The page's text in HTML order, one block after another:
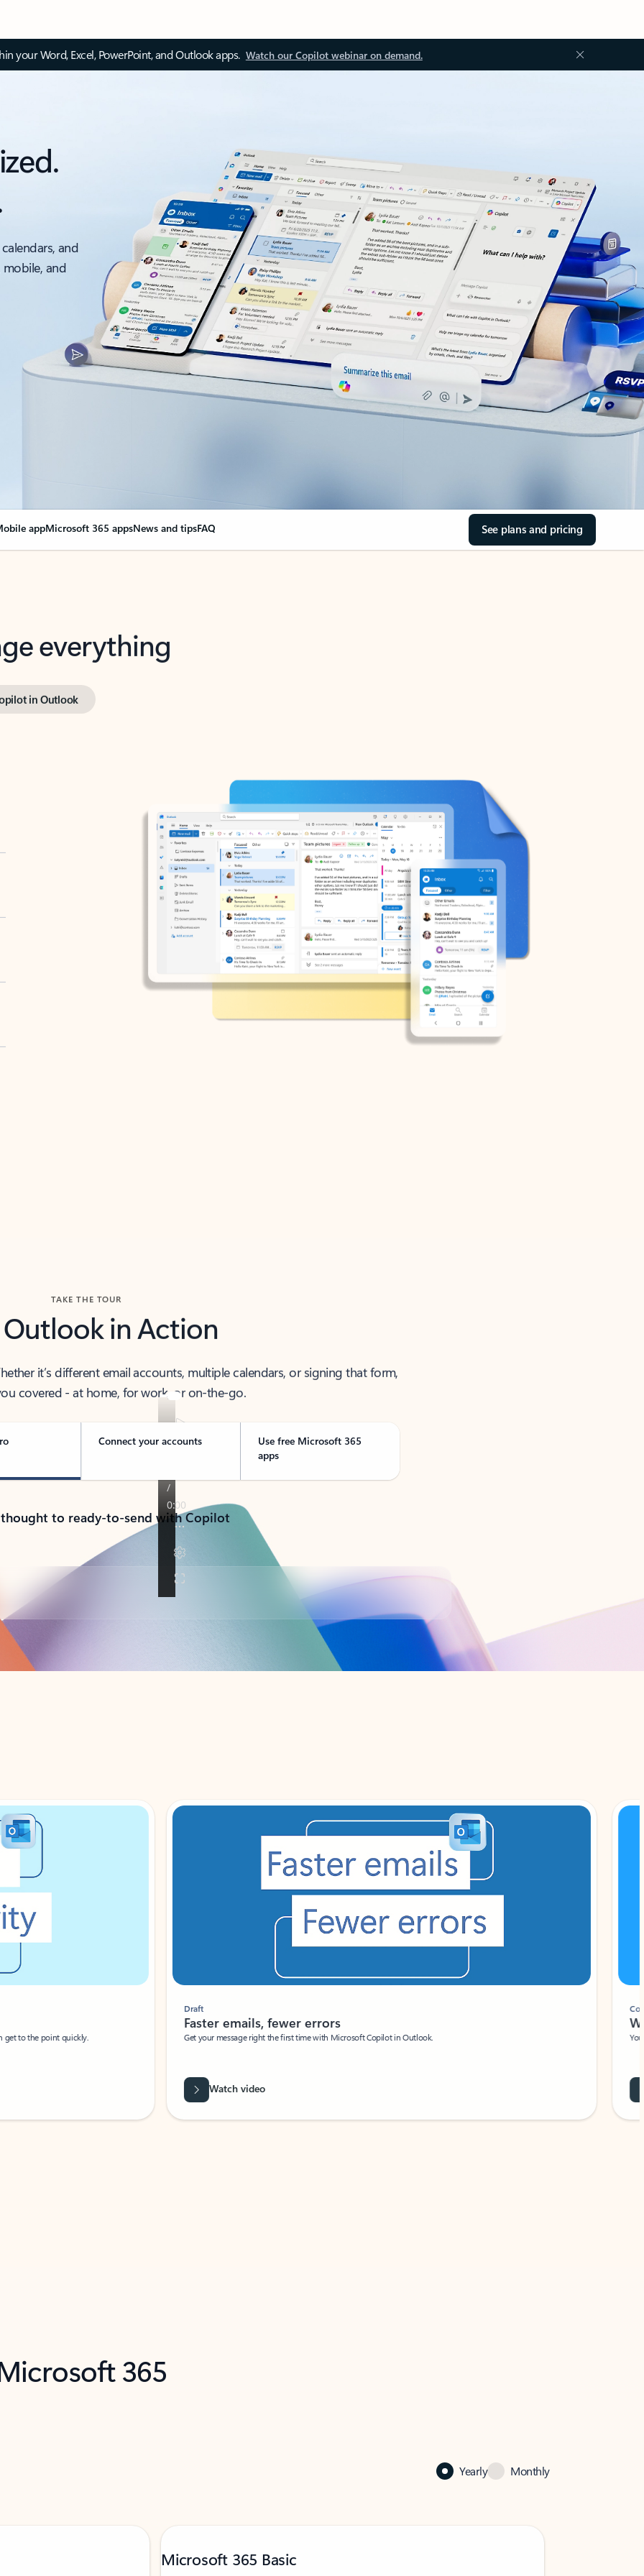
your Word, Excel, PowerPoint, and Outlook apps. Watch our Copilot webinar on demand.
and
and
appMicrosoft 365 appsNews and tipsFAQ See plans and pricing
everything
in Outlook
TAKE THE TOUR
Outlook in Action
it’s different email accounts, multiple calendars, or signing that form,
covered - at home, for work, or on-the-go.
Connect your accounts
Use free Microsoft 365
apps
to ready-to-send with Copilot
to the point quickly.
Draft
Faster emails, fewer errors
Get your message right the first time with Microsoft Copilot in Outlook.
Watch video
Coach
Your
365
Yearly Monthly
Microsoft 365 Basic